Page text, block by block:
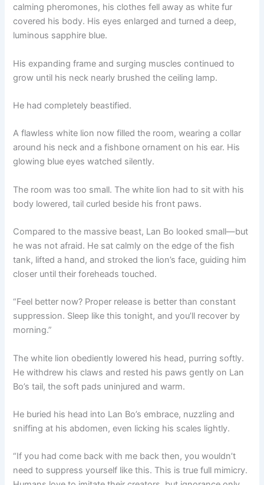
calming pheromones, his clothes fell away as white fur
covered his body. His eyes enlarged and turned a deep,
luminous sapphire blue.
His expanding frame and surging muscles continued to
grow until his neck nearly brushed the ceiling lamp.
He had completely beastified.
A flawless white lion now filled the room, wearing a collar
around his neck and a fishbone ornament on his ear. His
glowing blue eyes watched silently.
The room was too small. The white lion had to sit with his
body lowered, tail curled beside his front paws.
Compared to the massive beast, Lan Bo looked small—but
he was not afraid. He sat calmly on the edge of the fish
tank, lifted a hand, and stroked the lion’s face, guiding him
closer until their foreheads touched.
“Feel better now? Proper release is better than constant
suppression. Sleep like this tonight, and you’ll recover by
morning.”
The white lion obediently lowered his head, purring softly.
He withdrew his claws and rested his paws gently on Lan
Bo’s tail, the soft pads uninjured and warm.
He buried his head into Lan Bo’s embrace, nuzzling and
sniffing at his abdomen, even licking his scales lightly.
“If you had come back with me back then, you wouldn’t
need to suppress yourself like this. This is true full mimicry.